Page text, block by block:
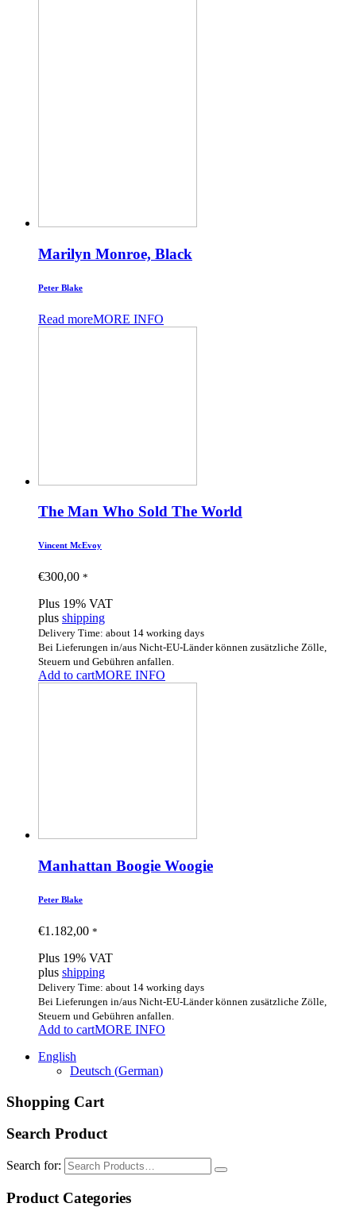
Marilyn Monroe, Black
Peter Blake
Read moreMORE INFO
The Man Who Sold The World
Vincent McEvoy
€300,00 *
Plus 19% VAT
plus shipping
Delivery Time: about 14 working days
Bei Lieferungen in/aus Nicht-EU-Länder können zusätzliche Zölle,
Steuern und Gebühren anfallen.
Add to cartMORE INFO
Manhattan Boogie Woogie
Peter Blake
€1.182,00 *
Plus 19% VAT
plus shipping
Delivery Time: about 14 working days
Bei Lieferungen in/aus Nicht-EU-Länder können zusätzliche Zölle,
Steuern und Gebühren anfallen.
Add to cartMORE INFO
English
Deutsch (German)
Shopping Cart
Search Product
Search for:
Product Categories